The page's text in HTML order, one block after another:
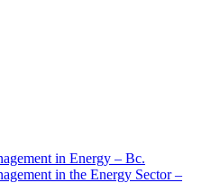
in Energy – Bc.
in the Energy Sector –